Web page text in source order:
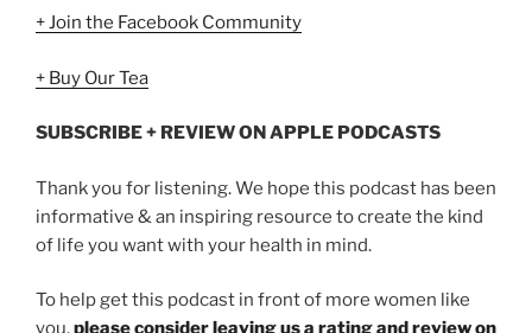
+ Join the Facebook Community
+ Buy Our Tea
SUBSCRIBE + REVIEW ON APPLE PODCASTS
Thank you for listening. We hope this podcast has been
informative & an inspiring resource to create the kind
of life you want with your health in mind.
To help get this podcast in front of more women like
you,please consider leaving us a rating and review on